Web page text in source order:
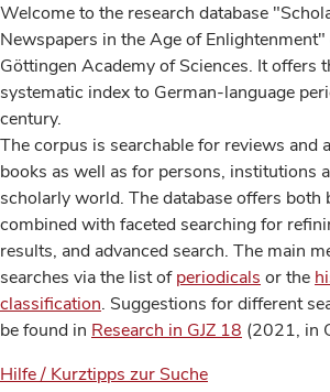
Welcome to the research database
Newspapers in the Age of
Göttingen Academy of Sciences. It offers
systematic index to German-language
century.
The corpus is searchable for reviews and
books as well as for persons, institutions
scholarly world. The database offers both
combined with faceted searching for
results, and advanced search. The main
searches via the list ofperiodicals or the
classification. Suggestions for different
be found in Research in GJZ 18 (2021, in
Hilfe / Kurztipps zur Suche